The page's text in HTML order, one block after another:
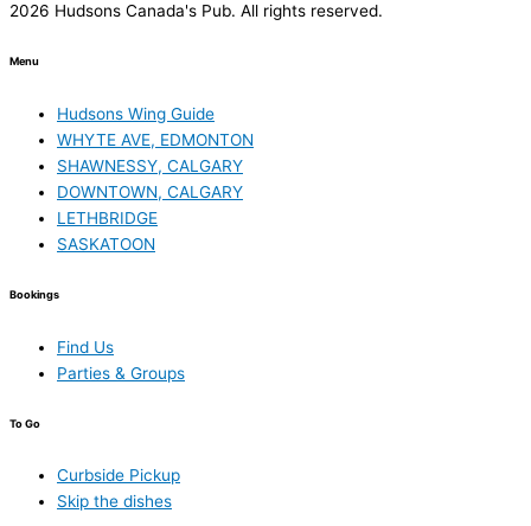
2026 Hudsons Canada's Pub. All rights reserved.
Menu
Hudsons Wing Guide
WHYTE AVE, EDMONTON
SHAWNESSY, CALGARY
DOWNTOWN, CALGARY
LETHBRIDGE
SASKATOON
Bookings
Find Us
Parties & Groups
To Go
Curbside Pickup
Skip the dishes